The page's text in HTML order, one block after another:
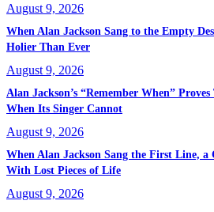
August 9, 2026
When Alan Jackson Sang to the Empty
Holier Than Ever
August 9, 2026
Alan Jackson’s “Remember When”
When Its Singer Cannot
August 9, 2026
When Alan Jackson Sang the First Line, a
With Lost Pieces of Life
August 9, 2026